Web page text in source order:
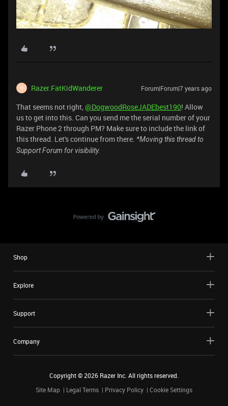
R Razer.FatKidWanderer Forum|Forum|7 years ago
That seems not right, @DogwoodRoseJADEbest190! Allow
us to get into this. Can you send me the serial number of your
Razer Phone 2 through PM? Make sure to include the link of
this thread. Let's continue from there. *Moving this thread to
Support Forum for visibility.
Shop
Explore
Support
Company
Copyright ©2026 Razer Inc. All rights reserved.
Site Map
Legal Terms Privacy Policy Cookie Settings